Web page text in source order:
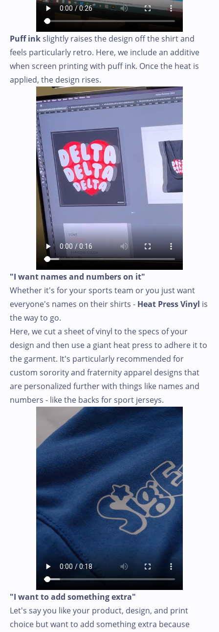
Puff inkslightly raises the design off the shirt and
feels particularly retro. Here, we include an additive
when screen printing with puff ink. Once the heat is
applied, the design rises.
"I want names and numbers on it"
Whether it's for your sports team or you just want
everyone's names on their shirts - Heat Press Vinyl is
the way to go.
Here, we cut a sheet of vinyl to the specs of your
design and then use a giant heat press to adhere it to
the garment. It's particularly recommended for
custom sorority and fraternity apparel designs that
are personalized further with things like names and
numbers - like the backs for sport jerseys.
"I want to add something extra"
Let's say you like your product, design, and print
choice but want to add something extra because